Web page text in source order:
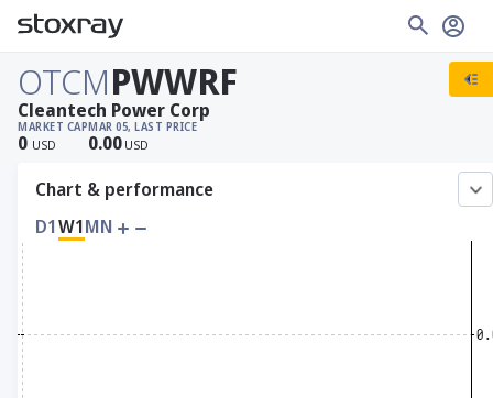
OTCMPWWRF
MARKET CAP
0 USD
MAR 05, LAST PRICE
0.00 USD
Cleantech Power Corp
Chart & performance
D1W1MN